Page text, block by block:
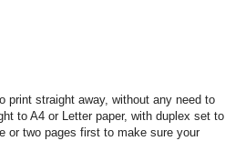
print straight away, without any need to
to A4 or Letter paper, with duplex set to
or two pages first to make sure your